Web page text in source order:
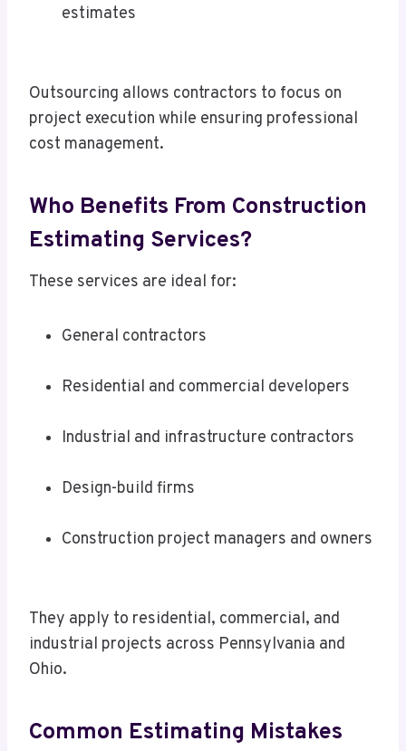
estimates
Outsourcing allows contractors to focus on
project execution while ensuring professional
cost management.
Who Benefits From Construction
Estimating Services?
These services are ideal for:
General contractors
Residential and commercial developers
Industrial and infrastructure contractors
Design-build firms
Construction project managers and owners
They apply to residential, commercial, and
industrial projects across Pennsylvania and
Ohio.
Common Estimating Mistakes